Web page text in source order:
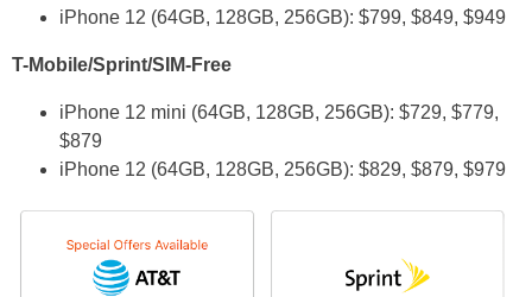
iPhone 12 (64GB, 128GB, 256GB): $799, $849, $949
T-Mobile/Sprint/SIM-Free
iPhone 12 mini (64GB, 128GB, 256GB): $729, $779,
$879
iPhone 12 (64GB, 128GB, 256GB): $829, $879, $979